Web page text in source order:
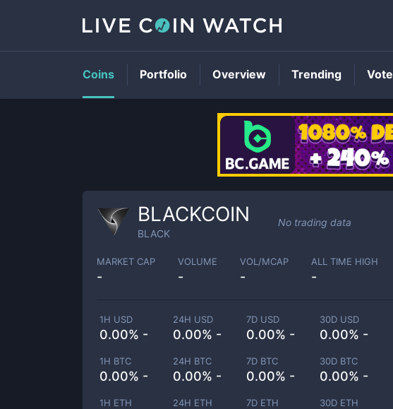
BLACKCOIN
BLACK
No trading data
MARKET CAP
-
VOLUME
-
VOL/MCAP
-
ALL TIME HIGH
-
1H USD
0.00% -
24H USD
0.00% -
7D USD
0.00% -
30D USD
0.00% -
1H BTC
0.00% -
24H BTC
0.00% -
7D BTC
0.00% -
30D BTC
0.00% -
1H ETH 24H ETH 7D ETH 30D ETH
Coins Portfolio Overview Trending Vote